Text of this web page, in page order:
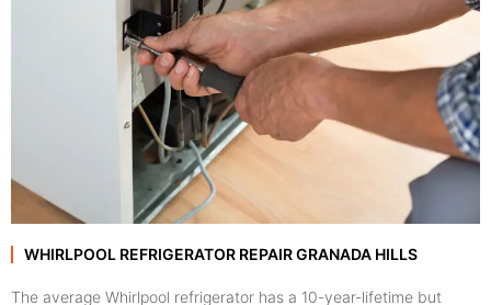
WHIRLPOOL REFRIGERATOR REPAIR GRANADA HILLS
The average Whirlpool refrigerator has a 10-year-lifetime but